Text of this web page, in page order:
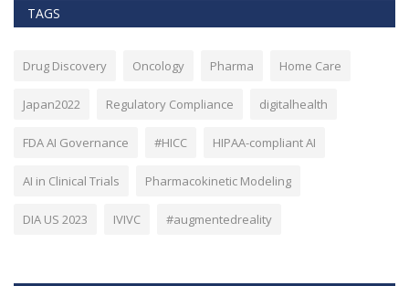
TAGS
Drug Discovery Oncology Pharma Home Care
Japan2022 Regulatory Compliance digitalhealth
FDA AI Governance #HICC HIPAA-compliant AI
AI in Clinical Trials Pharmacokinetic Modeling
DIA US 2023 IVIVC #augmentedreality